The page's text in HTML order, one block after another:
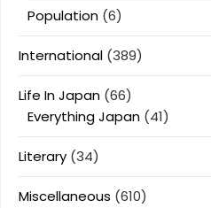
Population (6)
International (389)
Life In Japan (66)
Everything Japan (41)
Literary (34)
Miscellaneous (610)